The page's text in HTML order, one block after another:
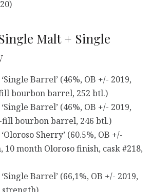
Malt + Single
Barrel’ (46%, OB +/- 2019,
bourbon barrel, 252 btl.)
Barrel’ (46%, OB +/- 2019,
bourbon barrel, 246 btl.)
Sherry’ (60.5%, OB +/-
10 month Oloroso finish, cask #218,
Barrel’ (66,1%, OB +/- 2019,